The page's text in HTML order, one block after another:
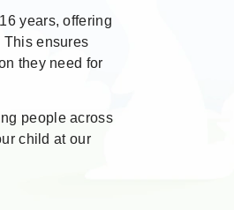
years, offering
ensures
they need for
people across
child at our